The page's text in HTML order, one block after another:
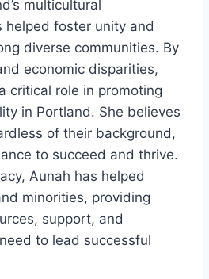
multicultural
helped foster unity and
diverse communities. By
economic disparities,
critical role in promoting
in Portland. She believes
of their background,
to succeed and thrive.
Aunah has helped
minorities, providing
support, and
to lead successful